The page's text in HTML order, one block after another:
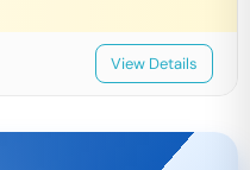
View Details